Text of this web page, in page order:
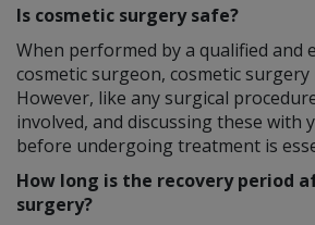
Is cosmetic surgery safe?
When performed by a qualified and
cosmetic surgeon, cosmetic surgery
However, like any surgical
involved, and discussing these with
before undergoing treatment is
How long is the recovery period
surgery?